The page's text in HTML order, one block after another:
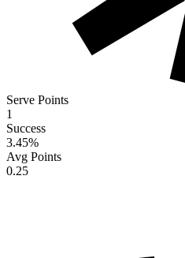
Serve Points
1
Success
3.45%
Avg Points
0.25